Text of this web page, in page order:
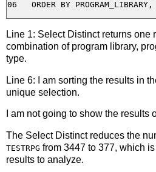
Line 1: Select Distinct returns one
combination of program library,
type.
Line 6: I am sorting the results in
unique selection.
I am not going to show the results
The Select Distinct reduces the
TESTRPG from 3447 to 377, which
results to analyze.